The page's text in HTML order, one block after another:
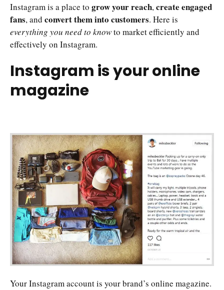
Instagram is a place to grow your reach,create engaged
fans, and convert them into customers. Here is
everything you need to knowto market efficiently and
effectively on Instagram.
Instagram is your online
magazine
Your Instagram account is your brand’s online magazine.